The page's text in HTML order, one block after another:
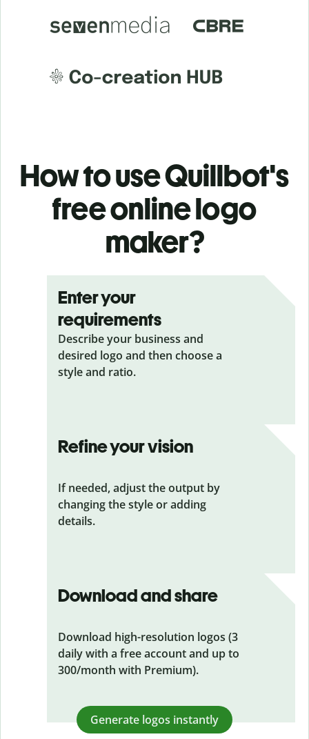
How to use Quillbot's
free online logo
maker?
Enter your
requirements
Describe your business and
desired logo and then choose a
style and ratio.
Refine your vision
If needed, adjust the output by
changing the style or adding
details.
Download and share
Download high-resolution logos (3
daily with a free account and up to
300/month with Premium).
Generate logos instantly